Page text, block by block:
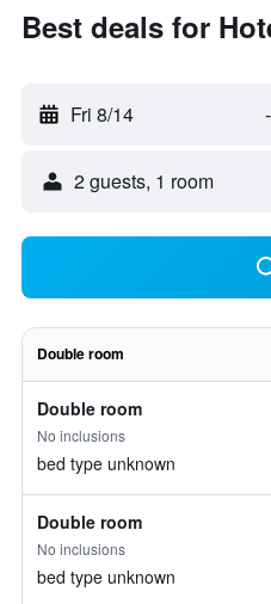
Best deals for
Fri 8/14 -
2 guests, 1 room
Double room
Double room
No inclusions
bed type unknown
Double room
No inclusions
bed type unknown